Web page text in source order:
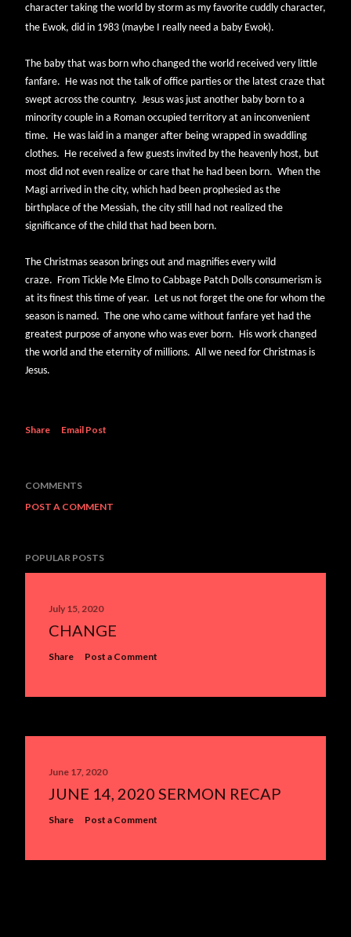
character taking the world by storm as my favorite cuddly character,
the Ewok, did in 1983 (maybe I really need a baby Ewok).
The baby that was born who changed the world received very little
fanfare. He was not the talk of office parties or the latest craze that
swept across the country. Jesus was just another baby born to a
minority couple in a Roman occupied territory at an inconvenient
time. He was laid in a manger after being wrapped in swaddling
clothes. He received a few guests invited by the heavenly host, but
most did not even realize or care that he had been born. When the
Magi arrived in the city, which had been prophesied as the
birthplace of the Messiah, the city still had not realized the
significance of the child that had been born.
The Christmas season brings out and magnifies every wild
craze. From Tickle Me Elmo to Cabbage Patch Dolls consumerism is
at its finest this time of year. Let us not forget the one for whom the
season is named. The one who came without fanfare yet had the
greatest purpose of anyone who was ever born. His work changed
the world and the eternity of millions. All we need for Christmas is
Jesus.
Share Email Post
COMMENTS
POST A COMMENT
POPULAR POSTS
July 15, 2020
CHANGE
Share Post a Comment
June 17, 2020
JUNE 14, 2020 SERMON RECAP
Share Post a Comment